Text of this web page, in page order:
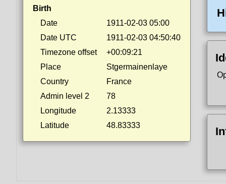
Birth
Date
1911-02-03 05:00
Date UTC
1911-02-03 04:50:40
Timezone offset
+00:09:21
Place
Stgermainenlaye
Country
France
Admin level 2
78
Longitude
2.13333
Latitude
48.83333